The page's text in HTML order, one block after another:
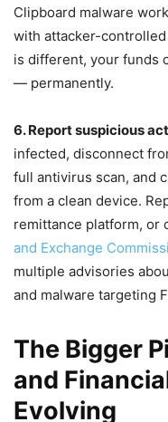
Clipboard malware
with attacker-
is different, your funds
— permanently.
6. Report suspicious
infected, disconnect
full antivirus scan, and
from a clean device.
remittance platform, or
and Exchange
multiple advisories
and malware targeting
The Bigger
and
Evolving